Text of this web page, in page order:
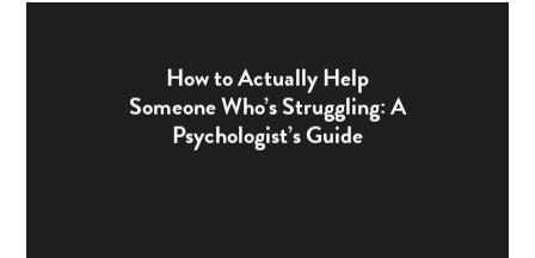
How to Actually Help
Someone Who’s Struggling: A
Psychologist’s Guide